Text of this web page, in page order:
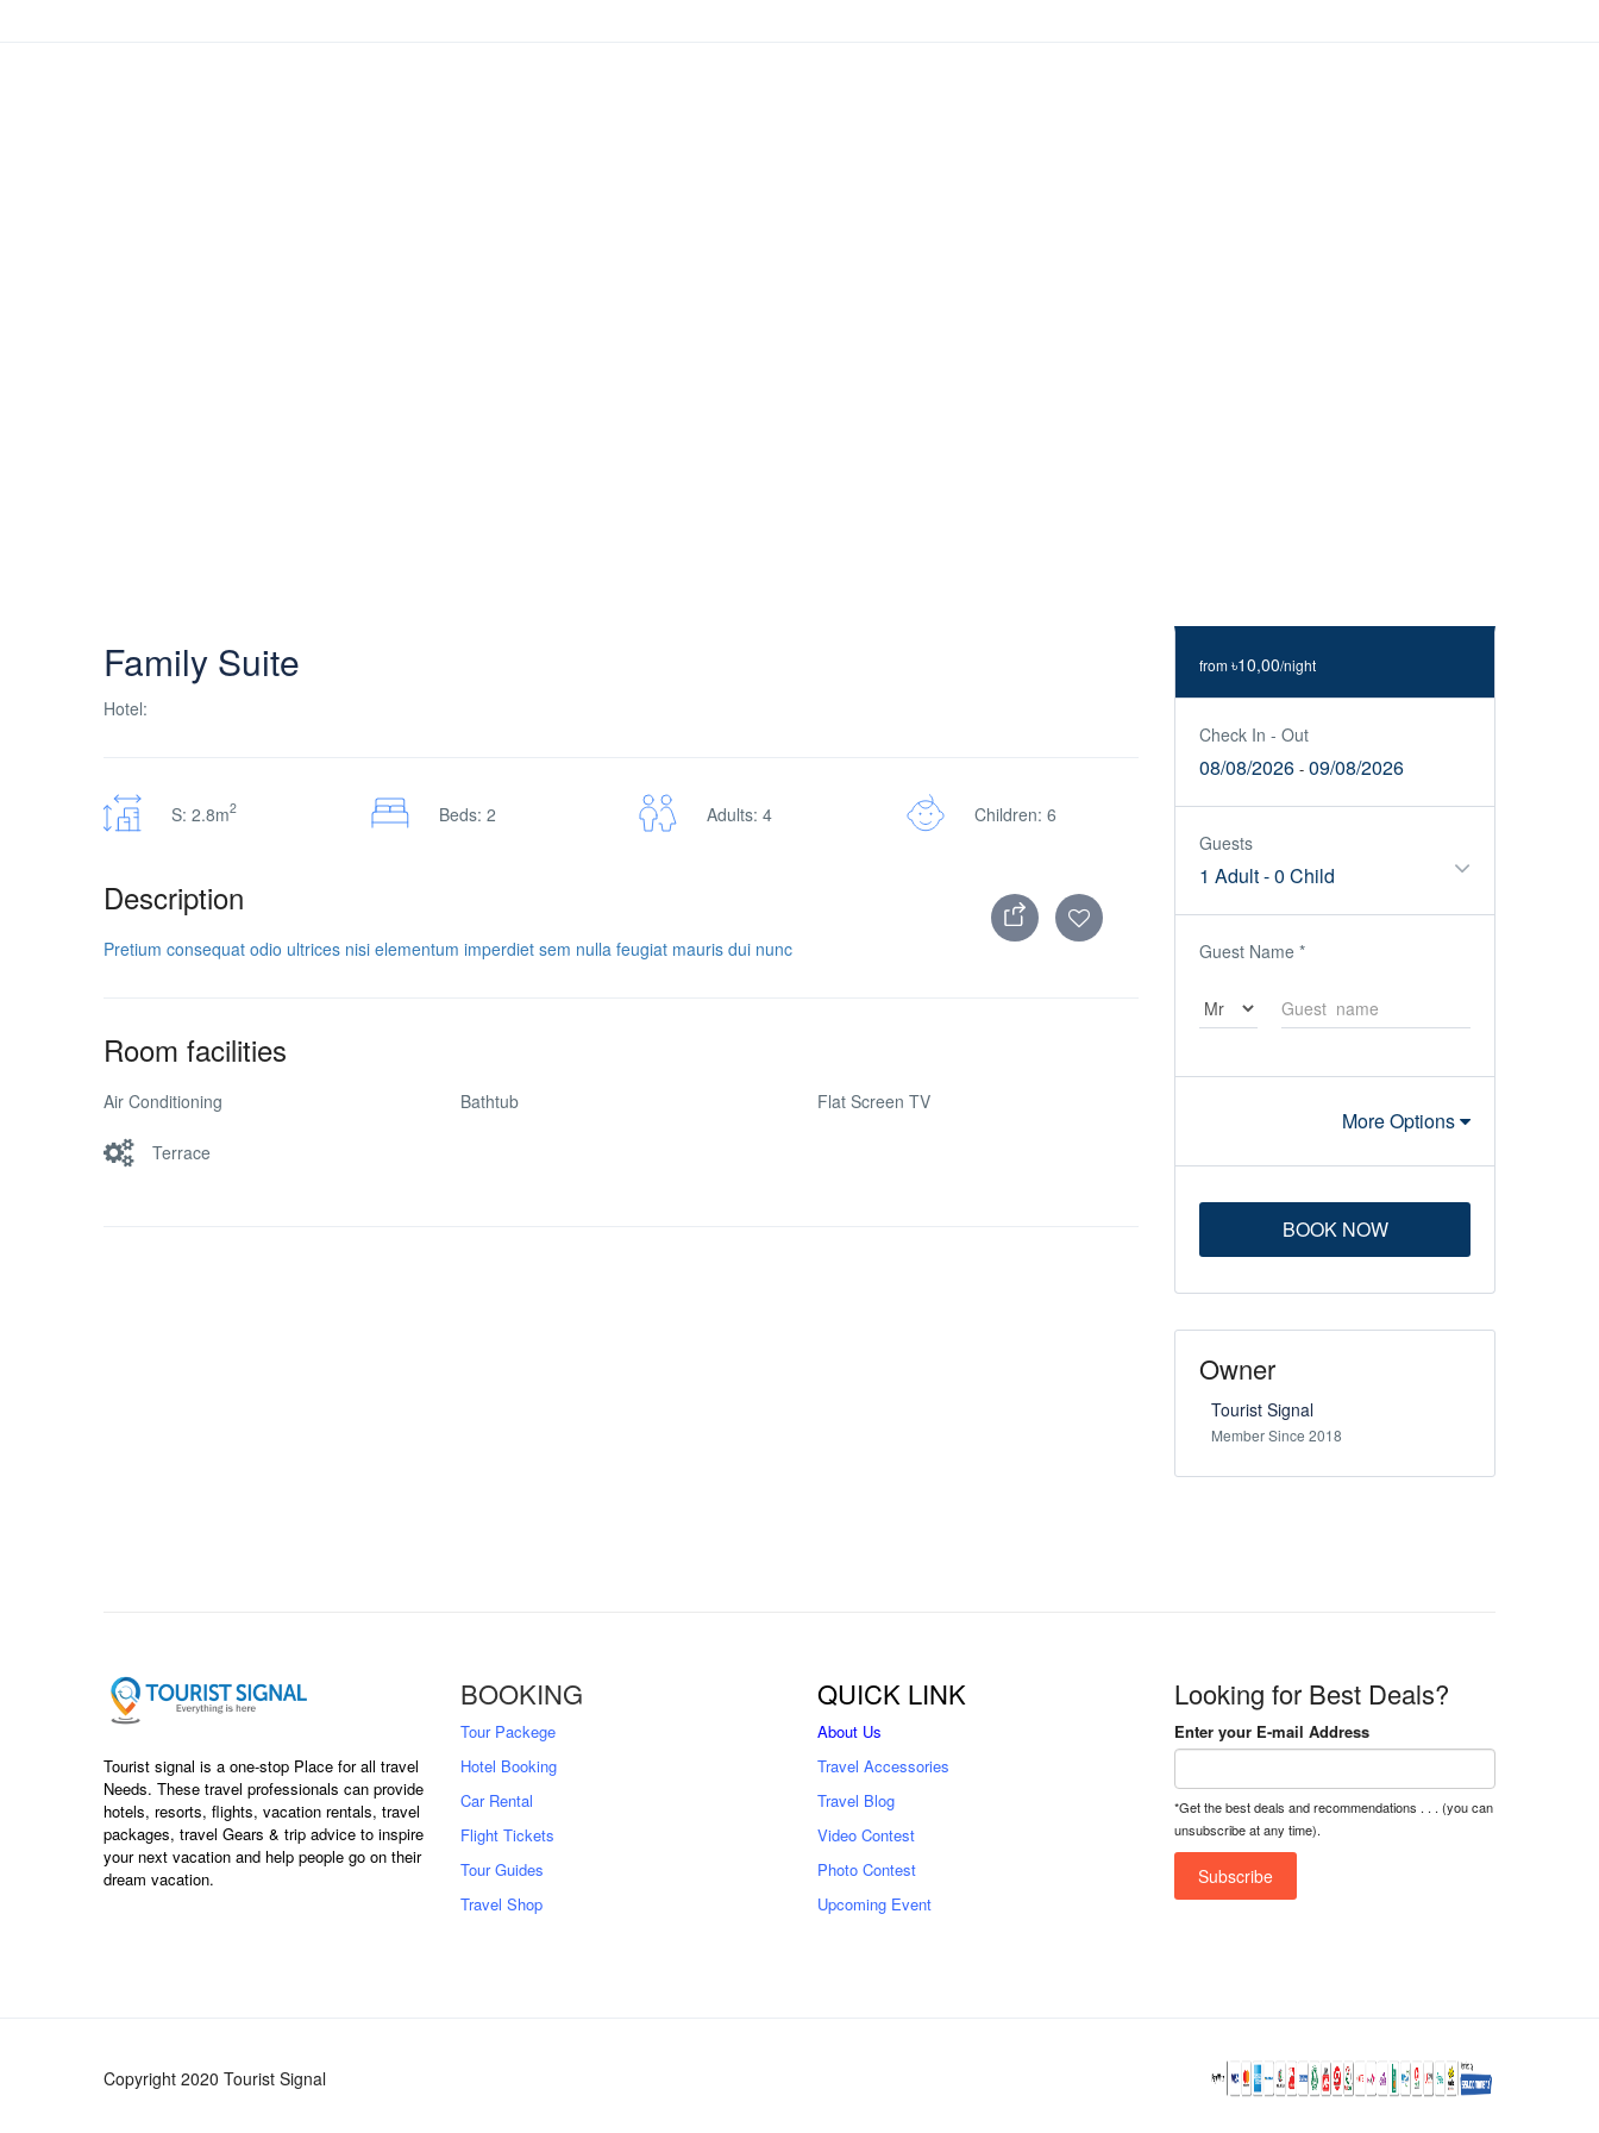
Family Suite
Hotel:
S: 2.8m2 Beds: 2 Adults: 4 Children: 6
Description
Pretium consequat odio ultrices nisi elementum imperdiet sem nulla feugiat mauris dui nunc
Room facilities
Air Conditioning Bathtub Flat Screen TV
Terrace
from৳10,00/night
Check In - Out
08/08/2026 - 09/08/2026
Guests
1 Adult-0 Child
Guest Name *
More Options
BOOK NOW
Owner
Tourist Signal
Member Since 2018
Tourist signal is a one-stop Place for all travel
Needs. These travel professionals can provide
hotels, resorts, flights, vacation rentals, travel
packages, travel Gears & trip advice to inspire
your next vacation and help people go on their
dream vacation.
BOOKING
Tour Packege
Hotel Booking
Car Rental
Flight Tickets
Tour Guides
Travel Shop
QUICK LINK
About Us
Travel Accessories
Travel Blog
Video Contest
Photo Contest
Upcoming Event
Looking for Best Deals?
Enter your E-mail Address
*Get the best deals and recommendations . . . (you can
unsubscribe at any time).
Copyright 2020 Tourist Signal